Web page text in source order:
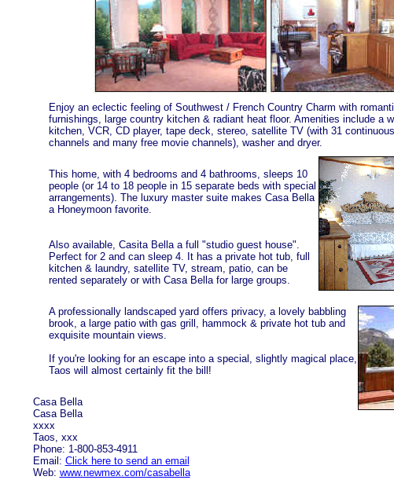
Enjoy an eclectic feeling of Southwest / French Country Charm with
furnishings, large country kitchen & radiant heat floor. Amenities include a
kitchen, VCR, CD player, tape deck, stereo, satellite TV (with 31
channels and many free movie channels), washer and dryer.
This home, with 4 bedrooms and 4 bathrooms, sleeps 10
people (or 14 to 18 people in 15 separate beds with special
arrangements). The luxury master suite makes Casa Bella
a Honeymoon favorite.
Also available, Casita Bella a full "studio guest house".
Perfect for 2 and can sleep 4. It has a private hot tub, full
kitchen & laundry, satellite TV, stream, patio, can be
rented separately or with Casa Bella for large groups.
A professionally landscaped yard offers privacy, a lovely babbling
brook, a large patio with gas grill, hammock & private hot tub and
exquisite mountain views.
If you're looking for an escape into a special, slightly magical place,
Taos will almost certainly fit the bill!
Casa Bella
Casa Bella
xxxx
Taos, xxx
Phone: 1-800-853-4911
Email: Click here to send an email
Web: www.newmex.com/casabella